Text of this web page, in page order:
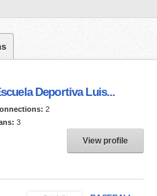
Deportiva Luis...
2
3
View profile